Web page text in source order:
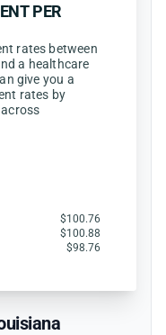
PER
rates between
a healthcare
give you a
rates by
$100.76
$100.88
$98.76